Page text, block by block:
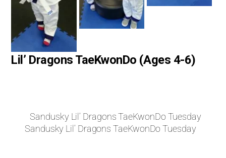
Lil’ Dragons TaeKwonDo (Ages 4-6)
Sandusky Lil’ Dragons TaeKwonDo Tuesday
Sandusky Lil’ Dragons TaeKwonDo Tuesday